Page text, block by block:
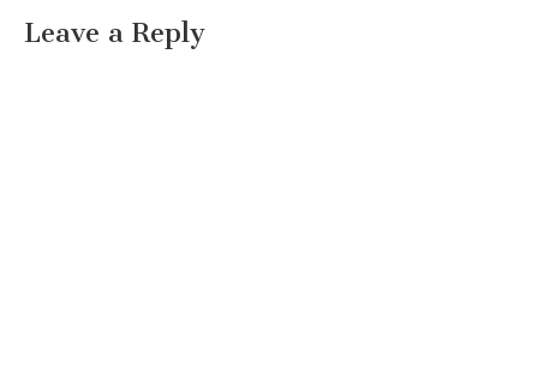
Leave a Reply